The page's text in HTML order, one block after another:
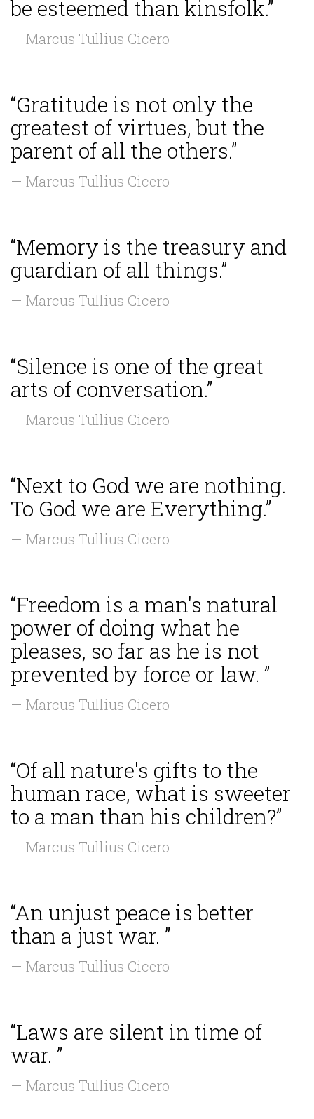
be esteemed than kinsfolk.”
— Marcus Tullius Cicero
“Gratitude is not only the
greatest of virtues, but the
parent of all the others.”
— Marcus Tullius Cicero
“Memory is the treasury and
guardian of all things.”
— Marcus Tullius Cicero
“Silence is one of the great
arts of conversation.”
— Marcus Tullius Cicero
“Next to God we are nothing.
To God we are Everything.”
— Marcus Tullius Cicero
“Freedom is a man's natural
power of doing what he
pleases, so far as he is not
prevented by force or law. ”
— Marcus Tullius Cicero
“Of all nature's gifts to the
human race, what is sweeter
to a man than his children?”
— Marcus Tullius Cicero
“An unjust peace is better
than a just war. ”
— Marcus Tullius Cicero
“Laws are silent in time of
war. ”
— Marcus Tullius Cicero